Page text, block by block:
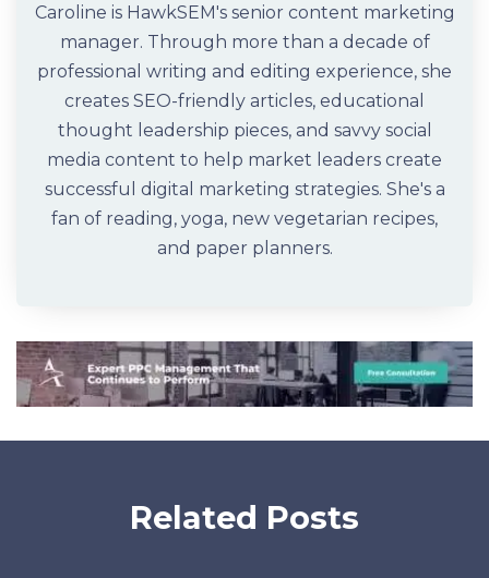
Caroline is HawkSEM's senior content marketing
manager. Through more than a decade of
professional writing and editing experience, she
creates SEO-friendly articles, educational
thought leadership pieces, and savvy social
media content to help market leaders create
successful digital marketing strategies. She's a
fan of reading, yoga, new vegetarian recipes,
and paper planners.
Related Posts